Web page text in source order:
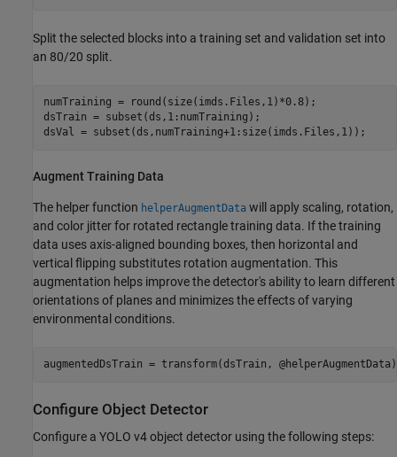
Split the selected blocks into a training set and validation set into
an 80/20 split.
numTraining = round(size(imds.Files,1)*0.8);
dsTrain = subset(ds,1:numTraining);
dsVal = subset(ds,numTraining+1:size(imds.Files,1));
Augment Training Data
The helper function helperAugmentData will apply scaling, rotation,
and color jitter for rotated rectangle training data. If the training
data uses axis-aligned bounding boxes, then horizontal and
vertical flipping substitutes rotation augmentation. This
augmentation helps improve the detector's ability to learn different
orientations of planes and minimizes the effects of varying
environmental conditions.
augmentedDsTrain = transform(dsTrain,
Configure Object Detector
Configure a YOLO v4 object detector using the following steps: